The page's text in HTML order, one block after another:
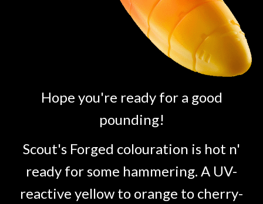
Hope you're ready for a good
pounding!
Scout's Forged colouration is hot n'
ready for some hammering. A UV-
reactive yellow to orange to cherry-